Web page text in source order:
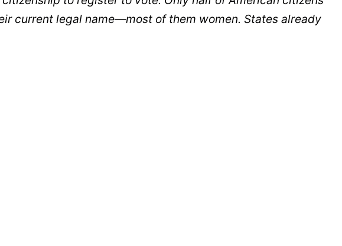
current legal name—most of them women. States already